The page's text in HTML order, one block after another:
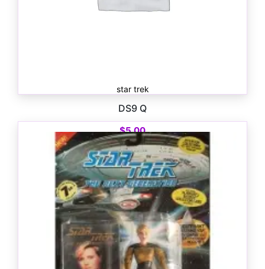
star trek
DS9 Q
$5.00